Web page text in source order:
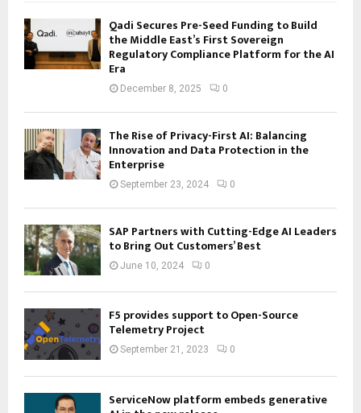
Qadi Secures Pre-Seed Funding to Build
the Middle East’s First Sovereign
Regulatory Compliance Platform for the AI
Era
December 8, 2025 0
The Rise of Privacy-First AI: Balancing
Innovation and Data Protection in the
Enterprise
September 23, 2024 0
SAP Partners with Cutting-Edge AI Leaders
to Bring Out Customers’ Best
June 10, 2024 0
F5 provides support to Open-Source
Telemetry Project
September 21, 2023 0
ServiceNow platform embeds generative